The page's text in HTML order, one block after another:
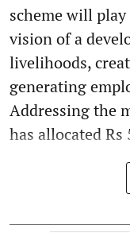
scheme will
vision of a
livelihoods,
generating
Addressing the
has allocated Rs